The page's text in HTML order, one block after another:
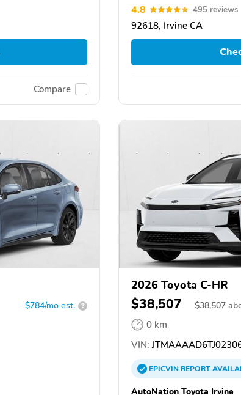
Compare
4.8 495 reviews
92618, Irvine CA
$784/mo est. ?
2026 Toyota C-HR
$38,507 $38,507
0 km
VIN:
EPICVINREPORT
AutoNation Toyota Irvine